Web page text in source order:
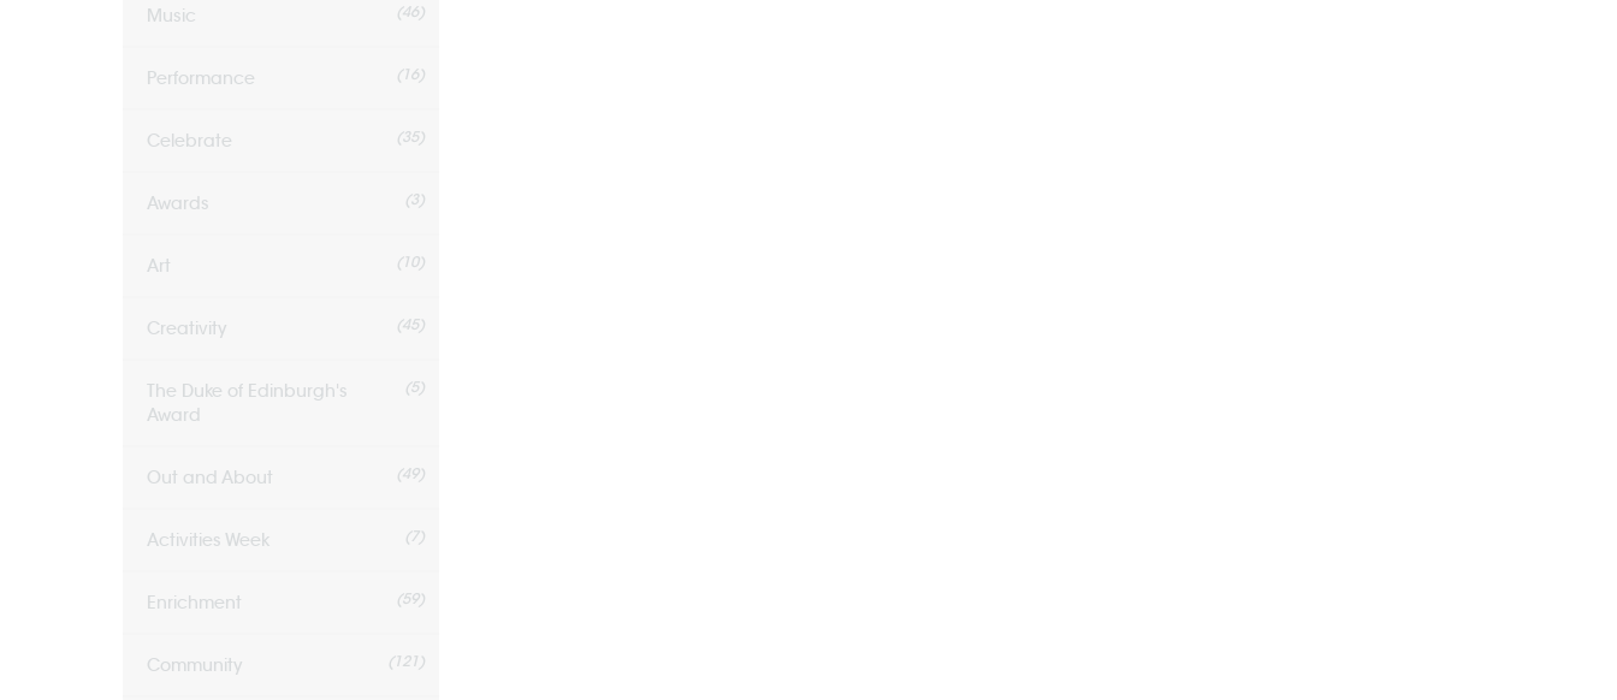
Music (46)
Performance (16)
Celebrate (35)
Awards (3)
Art (10)
Creativity (45)
The Duke of Edinburgh's
Award
(5)
Out and About (49)
Activities Week (7)
Enrichment (59)
Community (121)